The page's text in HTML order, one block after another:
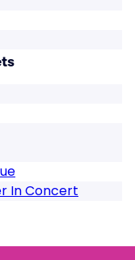
In Concert